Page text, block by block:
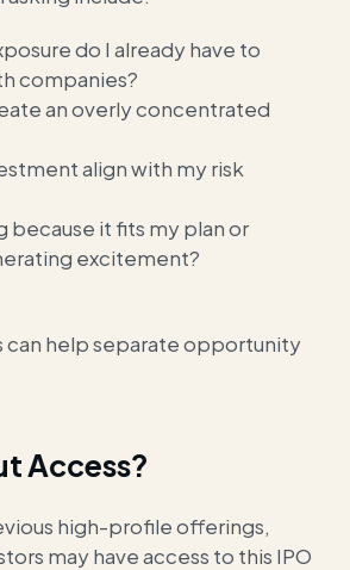
do I already have to
companies?
an overly concentrated
align with my risk
because it fits my plan or
excitement?
can help separate opportunity
Access?
high-profile offerings,
may have access to this IPO